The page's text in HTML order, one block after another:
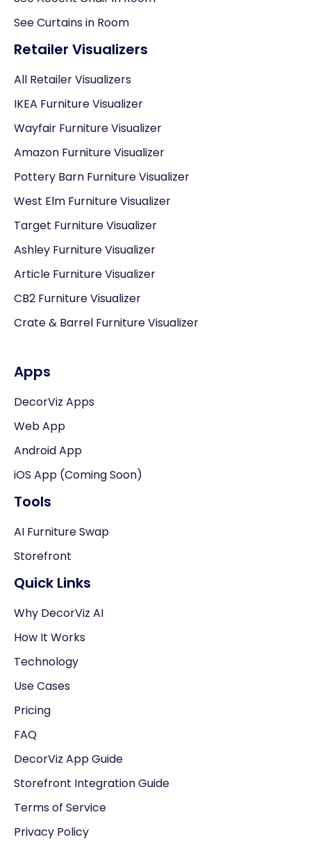
See Curtains in Room
Retailer Visualizers
All Retailer Visualizers
IKEA Furniture Visualizer
Wayfair Furniture Visualizer
Amazon Furniture Visualizer
Pottery Barn Furniture Visualizer
West Elm Furniture Visualizer
Target Furniture Visualizer
Ashley Furniture Visualizer
Article Furniture Visualizer
CB2 Furniture Visualizer
Crate & Barrel Furniture Visualizer
Apps
DecorViz Apps
Web App
Android App
iOS App (Coming Soon)
Tools
AI Furniture Swap
Storefront
Quick Links
Why DecorViz AI
How It Works
Technology
Use Cases
Pricing
FAQ
DecorViz App Guide
Storefront Integration Guide
Terms of Service
Privacy Policy